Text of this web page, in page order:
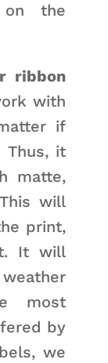
the
ribbon
with
if
Thus, it
matte,
will
print,
It will
most
by
we